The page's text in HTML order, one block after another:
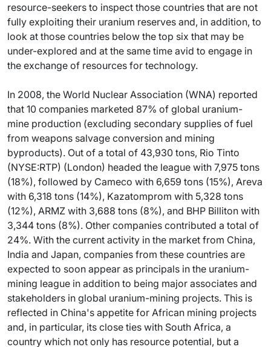
resource-seekers to inspect those countries that are not
fully exploiting their uranium reserves and, in addition, to
look at those countries below the top six that may be
under-explored and at the same time avid to engage in
the exchange of resources for technology.
In 2008, the World Nuclear Association (WNA) reported
that 10 companies marketed 87% of global uranium-
mine production (excluding secondary supplies of fuel
from weapons salvage conversion and mining
byproducts). Out of a total of 43,930 tons, Rio Tinto
(NYSE:RTP) (London) headed the league with 7,975 tons
(18%), followed by Cameco with 6,659 tons (15%), Areva
with 6,318 tons (14%), Kazatomprom with 5,328 tons
(12%), ARMZ with 3,688 tons (8%), and BHP Billiton with
3,344 tons (8%). Other companies contributed a total of
24%. With the current activity in the market from China,
India and Japan, companies from these countries are
expected to soon appear as principals in the uranium-
mining league in addition to being major associates and
stakeholders in global uranium-mining projects. This is
reflected in China's appetite for African mining projects
and, in particular, its close ties with South Africa, a
country which not only has resource potential, but a